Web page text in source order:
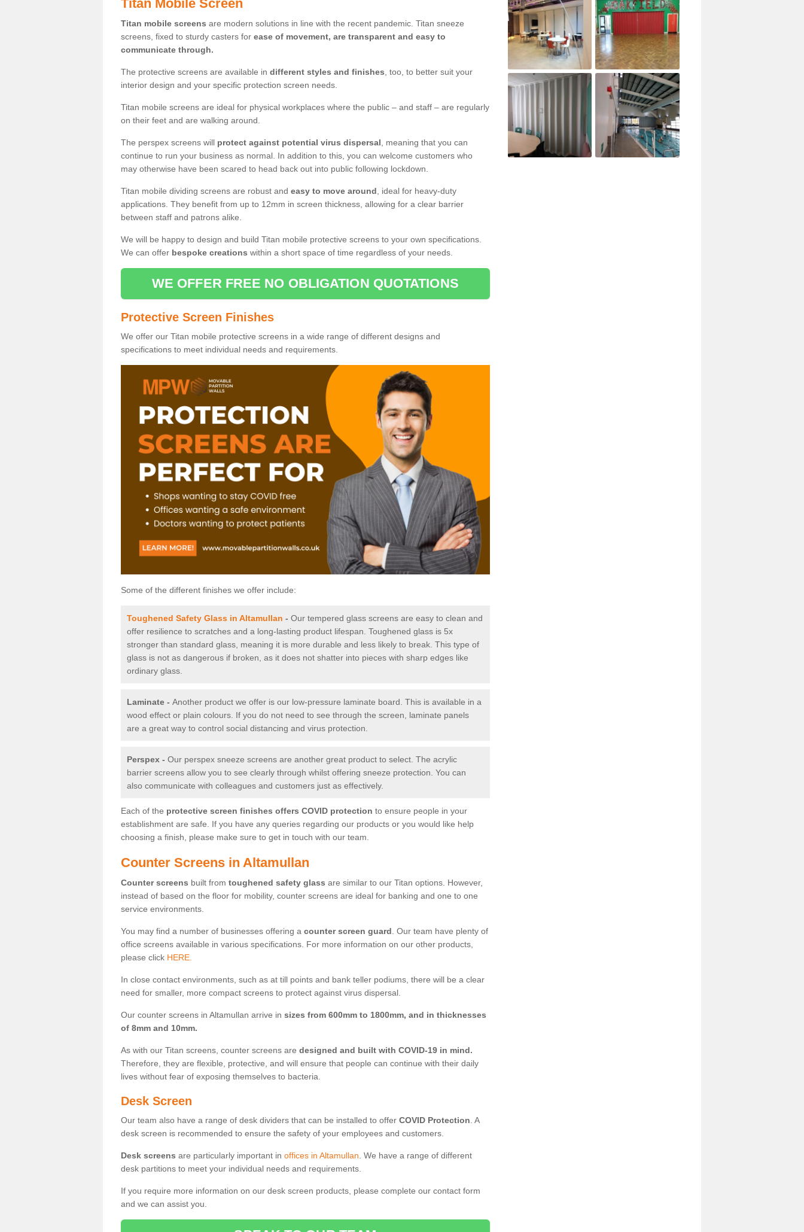
Titan Mobile Screen
Titan mobile screens are modern solutions in line with the recent pandemic. Titan sneeze
screens, fixed to sturdy casters for ease of movement, are transparent and easy to
communicate through.
The protective screens are available in different styles and finishes , too, to better suit your
interior design and your specific protection screen needs.
Titan mobile screens are ideal for physical workplaces where the public – and staff – are regularly
on their feet and are walking around.
The perspex screens will protect against potential virus dispersal , meaning that you can
continue to run your business as normal. In addition to this, you can welcome customers who
may otherwise have been scared to head back out into public following lockdown.
Titan mobile dividing screens are robust and easy to move around , ideal for heavy-duty
applications. They benefit from up to 12mm in screen thickness, allowing for a clear barrier
between staff and patrons alike.
We will be happy to design and build Titan mobile protective screens to your own specifications.
We can offer bespoke creations within a short space of time regardless of your needs.
WE OFFER FREE NO OBLIGATION QUOTATIONS
Protective Screen Finishes
We offer our Titan mobile protective screens in a wide range of different designs and
specifications to meet individual needs and requirements.
Some of the different finishes we offer include:
Toughened Safety Glass in Altamullan - Our tempered glass screens are easy to clean and
offer resilience to scratches and a long-lasting product lifespan. Toughened glass is 5x
stronger than standard glass, meaning it is more durable and less likely to break. This type of
glass is not as dangerous if broken, as it does not shatter into pieces with sharp edges like
ordinary glass.
Laminate - Another product we offer is our low-pressure laminate board. This is available in a
wood effect or plain colours. If you do not need to see through the screen, laminate panels
are a great way to control social distancing and virus protection.
Perspex - Our perspex sneeze screens are another great product to select. The acrylic
barrier screens allow you to see clearly through whilst offering sneeze protection. You can
also communicate with colleagues and customers just as effectively.
Each of the protective screen finishes offers COVID protection to ensure people in your
establishment are safe. If you have any queries regarding our products or you would like help
choosing a finish, please make sure to get in touch with our team.
Counter Screens in Altamullan
Counter screens built from toughened safety glass are similar to our Titan options. However,
instead of based on the floor for mobility, counter screens are ideal for banking and one to one
service environments.
You may find a number of businesses offering a counter screen guard . Our team have plenty of
office screens available in various specifications. For more information on our other products,
please click HERE.
In close contact environments, such as at till points and bank teller podiums, there will be a clear
need for smaller, more compact screens to protect against virus dispersal.
Our counter screens in Altamullan arrive in sizes from 600mm to 1800mm, and in thicknesses
of 8mm and 10mm.
As with our Titan screens, counter screens are designed and built with COVID-19 in mind.
Therefore, they are flexible, protective, and will ensure that people can continue with their daily
lives without fear of exposing themselves to bacteria.
Desk Screen
Our team also have a range of desk dividers that can be installed to offer COVID Protection . A
desk screen is recommended to ensure the safety of your employees and customers.
Desk screens are particularly important in offices in Altamullan . We have a range of different
desk partitions to meet your individual needs and requirements.
If you require more information on our desk screen products, please complete our contact form
and we can assist you.